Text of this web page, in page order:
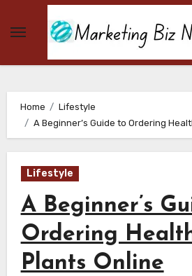
Home
Lifestyle
A Beginner’s Guide to Ordering
Lifestyle
A Beginner’s
Ordering
Plants Online